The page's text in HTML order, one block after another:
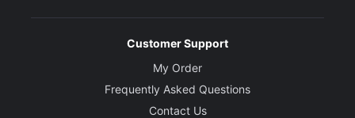
Customer Support
My Order
Frequently Asked Questions
Contact Us